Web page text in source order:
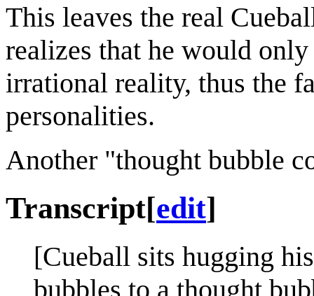
This leaves the real
realizes that he would
irrational reality, thus the
personalities.
Another "thought bubble
Transcript[edit]
[Cueball sits hugging
bubbles to a thought